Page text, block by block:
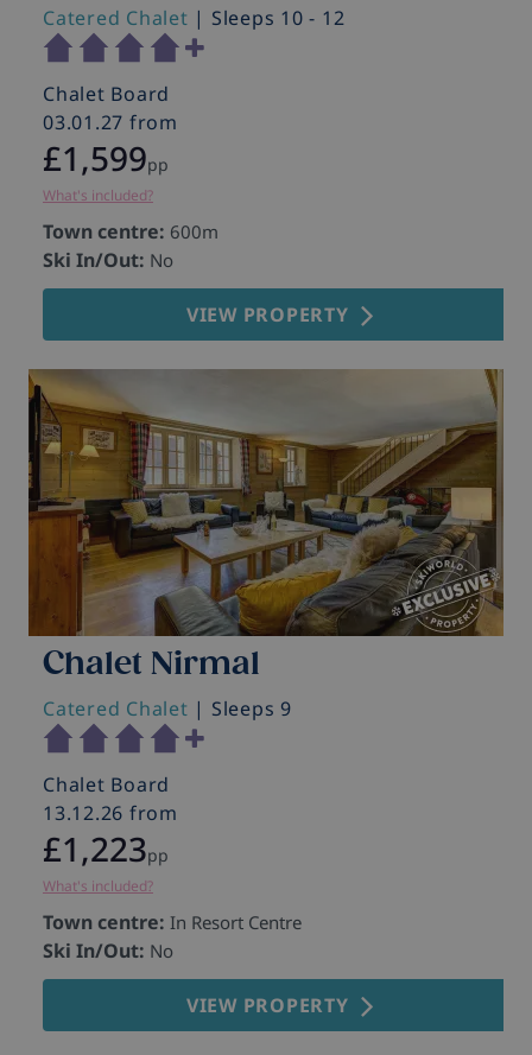
Catered Chalet | Sleeps 10 - 12
Chalet Board
03.01.27 from
£1,599pp
What's included?
Town centre: 600m
Ski In/Out: No
VIEW PROPERTY
Chalet Nirmal
Catered Chalet | Sleeps 9
Chalet Board
13.12.26 from
£1,223pp
What's included?
Town centre: In Resort Centre
Ski In/Out: No
VIEW PROPERTY